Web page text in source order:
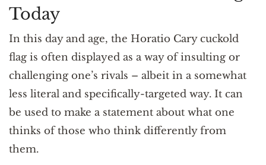
Today
In this day and age, the Horatio Cary cuckold
flag is often displayed as a way of insulting or
challenging one’s rivals – albeit in a somewhat
less literal and specifically-targeted way. It can
be used to make a statement about what one
thinks of those who think differently from
them.